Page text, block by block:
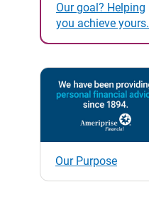
Our goal? Helping
you achieve yours.
Our Purpose